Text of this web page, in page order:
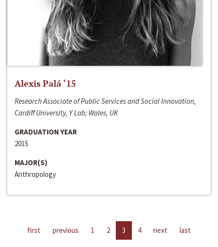
Alexis Palá ‘15
Research Associate of Public Services and Social Innovation,
Cardiff University, Y Lab; Wales, UK
GRADUATION YEAR
2015
MAJOR(S)
Anthropology
first previous 1 2 3 4 next last